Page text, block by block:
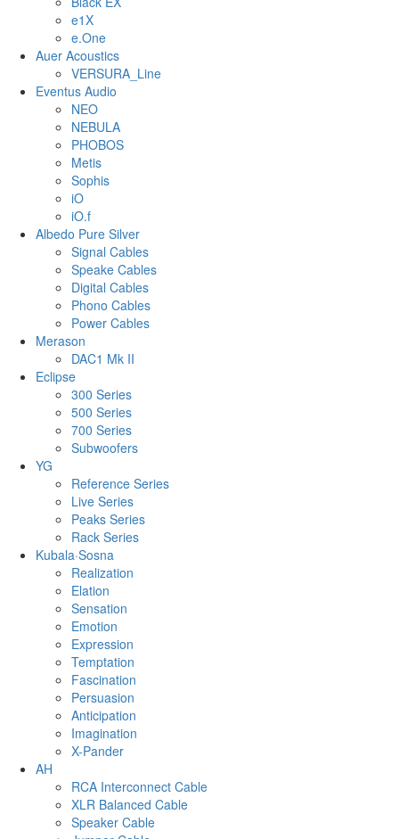
e1X
e.One
Auer Acoustics
VERSURA_Line
Eventus Audio
NEO
NEBULA
PHOBOS
Metis
Sophis
iO
iO.f
Albedo Pure Silver
Signal Cables
Speake Cables
Digital Cables
Phono Cables
Power Cables
Merason
DAC1 Mk II
Eclipse
300 Series
500 Series
700 Series
Subwoofers
YG
Reference Series
Live Series
Peaks Series
Rack Series
Kubala·Sosna
Realization
Elation
Sensation
Emotion
Expression
Temptation
Fascination
Persuasion
Anticipation
Imagination
X-Pander
AH
RCA Interconnect Cable
XLR Balanced Cable
Speaker Cable